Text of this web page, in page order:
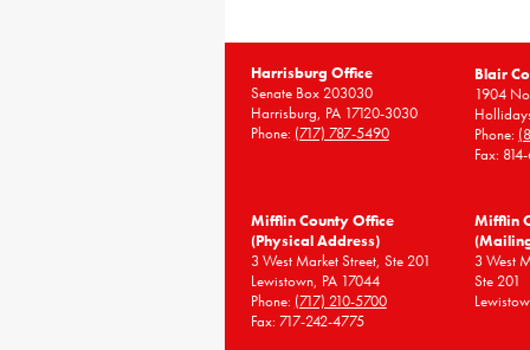
Harrisburg Office
Senate Box 203030
Harrisburg, PA 17120-3030
Phone: (717) 787-5490
Blair
1904
Phone:
Fax:
Mifflin County Office
(Physical Address)
3 West Market Street, Ste 201
Lewistown, PA 17044
Phone: (717) 210-5700
Fax: 717-242-4775
Mifflin
3 West
Ste 201